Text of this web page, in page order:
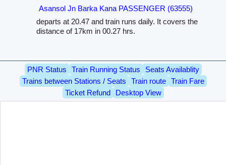
Asansol Jn Barka Kana PASSENGER (63555)
departs at 20.47 and train runs daily. It covers the
distance of 17km in 00.27 hrs.
PNR Status Train Running Status
Seats Availablity
Trains between Stations / Seats
Train route
Train Fare
Ticket Refund
Desktop View